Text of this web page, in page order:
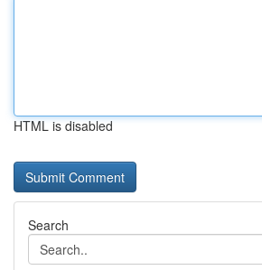
HTML is disabled
Search